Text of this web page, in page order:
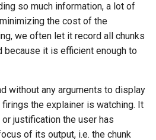
so much information, a lot of
the cost of the
we often let it record all chunks
because it is efficient enough to
without any arguments to display
the explainer is watching. It
justification the user has
of its output, i.e. the chunk